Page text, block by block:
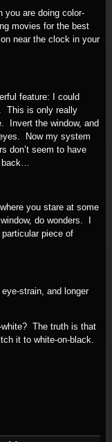
you are doing color-
movies for the best
near the clock in your
feature: I could
This is only really
Invert the window, and
Now my system
don’t seem to have
back…
you stare at some
do wonders. I
piece of
strain, and longer
The truth is that
it to white-on-black.